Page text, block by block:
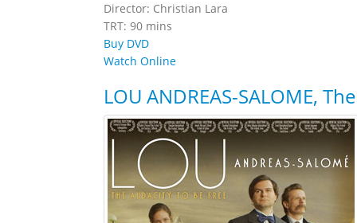
Director: Christian Lara
TRT: 90 mins
Buy DVD
Watch Online
LOU ANDREAS-SALOME,